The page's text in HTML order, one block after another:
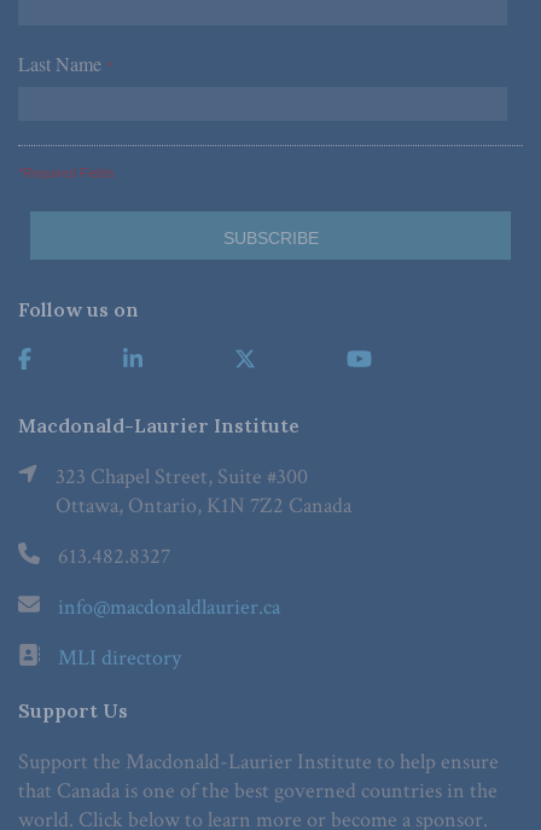
Last Name *
*Required Fields
Follow us on
Macdonald-Laurier Institute
323 Chapel Street, Suite #300
Ottawa, Ontario, K1N 7Z2 Canada
613.482.8327
info@macdonaldlaurier.ca
MLI directory
Support Us
Support the Macdonald-Laurier Institute to help ensure
that Canada is one of the best governed countries in the
world. Click below to learn more or become a sponsor.